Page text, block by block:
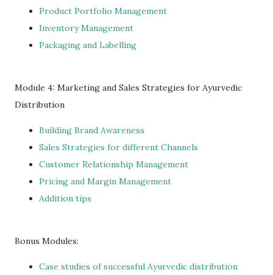
Product Portfolio Management
Inventory Management
Packaging and Labelling
Module 4: Marketing and Sales Strategies for Ayurvedic
Distribution
Building Brand Awareness
Sales Strategies for different Channels
Customer Relationship Management
Pricing and Margin Management
Addition tips
Bonus Modules:
Case studies of successful Ayurvedic distribution